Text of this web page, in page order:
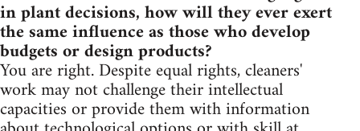
in plant decisions, how will they ever exert
the same influence as those who develop
budgets or design products?
You are right. Despite equal rights, cleaners'
work may not challenge their intellectual
capacities or provide them with information